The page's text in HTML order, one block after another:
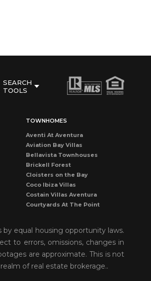
SEARCH
TOOLS
TOWNHOMES
Aventi At Aventura
Aviation Bay Villas
Bellavista Townhouses
Brickell Forest
Cloisters on the Bay
Coco Ibiza Villas
Costain Villas Aventura
Courtyards At The Point
Deering Bay Club Villas
Delvista Townhomes
Gardens of Key Biscayne
Golden Pointe Townhomes
by equal housing opportunity laws.
to errors, omissions, changes in
are approximate. This is not
of real estate brokerage..